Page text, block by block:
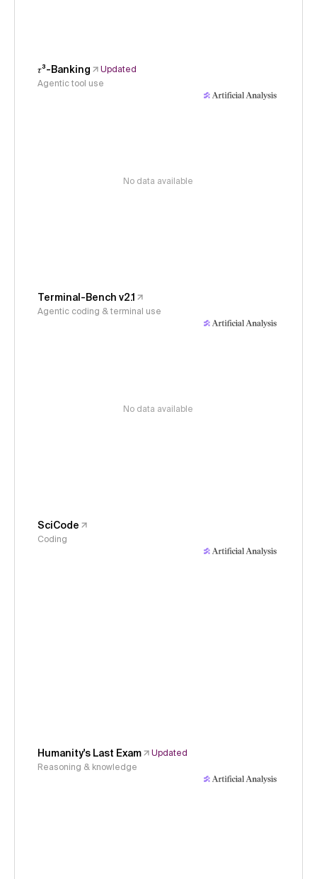
𝜏³-Banking
Updated
Agentic tool use
No data available
Terminal-Bench v2.1
Agentic coding & terminal use
No data available
SciCode
Coding
Humanity's Last Exam
Updated
Reasoning & knowledge